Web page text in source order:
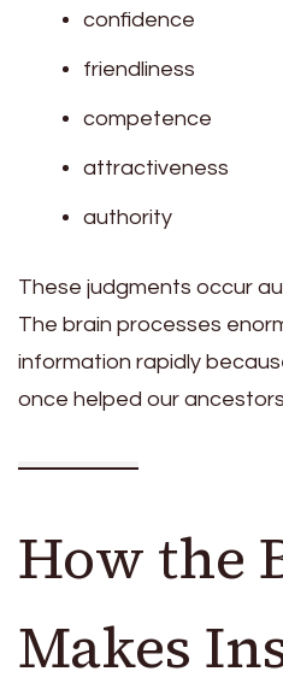
confidence
friendliness
competence
attractiveness
authority
These judgments occur
The brain processes
information rapidly
once helped our
How the
Makes